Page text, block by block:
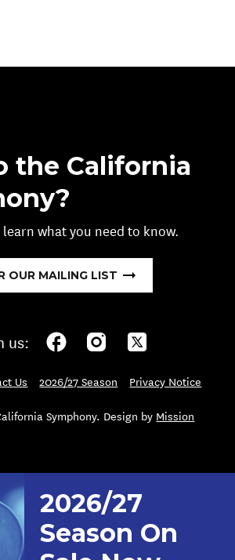
the California
learn what you need to know.
OUR MAILING LIST
us:
Us 2026/27 Season
Privacy Notice
Symphony. Design by Mission
2026/27
Season On